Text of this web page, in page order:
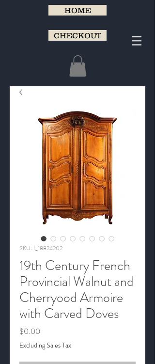
HOME
CHECKOUT
SKU: f_18824202
19th Century French
Provincial Walnut and
Cherryood Armoire
with Carved Doves
$0.00
Excluding Sales Tax